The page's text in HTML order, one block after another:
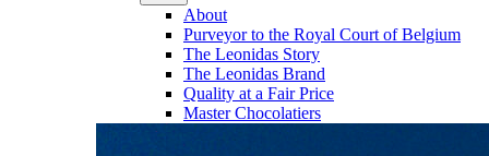
About
Purveyor to the Royal Court of Belgium
The Leonidas Story
The Leonidas Brand
Quality at a Fair Price
Master Chocolatiers